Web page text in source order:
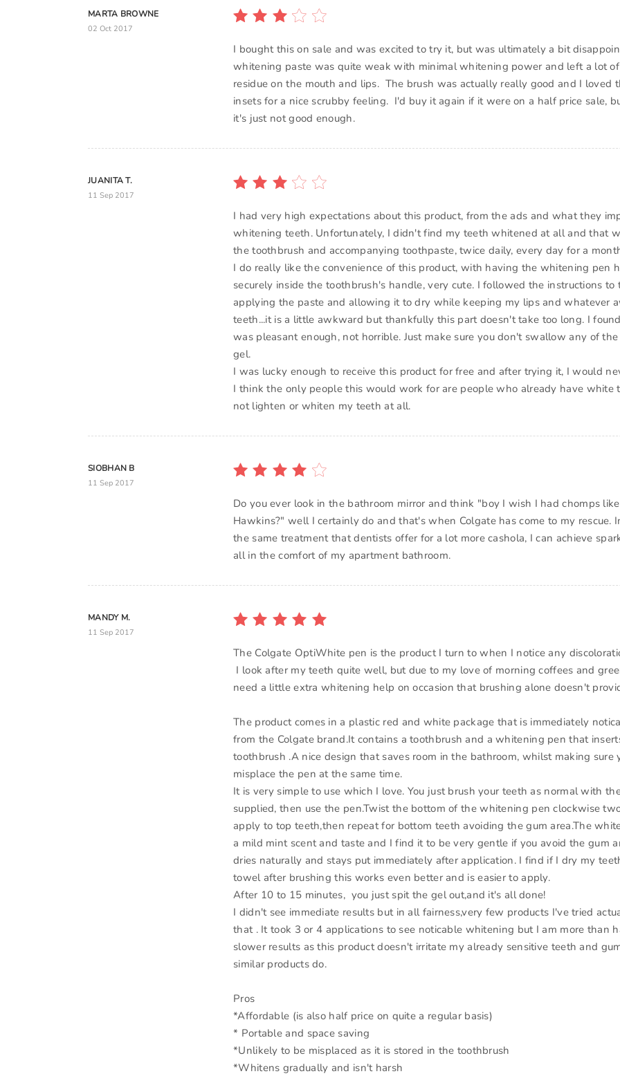
MARTA BROWNE
02 Oct 2017
I bought this on sale and was excited to try it, but was ultimately a bit
whitening paste was quite weak with minimal whitening power and left a lot
residue on the mouth and lips. The brush was actually really good and I loved
insets for a nice scrubby feeling. I'd buy it again if it were on a half price sale,
it's just not good enough.
JUANITA T.
11 Sep 2017
I had very high expectations about this product, from the ads and what they
whitening teeth. Unfortunately, I didn't find my teeth whitened at all and that
the toothbrush and accompanying toothpaste, twice daily, every day for a
I do really like the convenience of this product, with having the whitening pen
securely inside the toothbrush's handle, very cute. I followed the instructions to
applying the paste and allowing it to dry while keeping my lips and whatever
teeth...it is a little awkward but thankfully this part doesn't take too long. I
was pleasant enough, not horrible. Just make sure you don't swallow any of
gel.
I was lucky enough to receive this product for free and after trying it, I would
I think the only people this would work for are people who already have white
SIOBHAN B
11 Sep 2017
Do you ever look in the bathroom mirror and think "boy I wish I had chomps
Hawkins?" well I certainly do and that's when Colgate has come to my rescue.
the same treatment that dentists offer for a lot more cashola, I can achieve
all in the comfort of my apartment bathroom.
MANDY M.
11 Sep 2017
The Colgate OptiWhite pen is the product I turn to when I notice any
I look after my teeth quite well, but due to my love of morning coffees and
need a little extra whitening help on occasion that brushing alone doesn't
The product comes in a plastic red and white package that is immediately
from the Colgate brand.It contains a toothbrush and a whitening pen that
toothbrush .A nice design that saves room in the bathroom, whilst making sure
misplace the pen at the same time.
It is very simple to use which I love. You just brush your teeth as normal with
supplied, then use the pen.Twist the bottom of the whitening pen clockwise
apply to top teeth,then repeat for bottom teeth avoiding the gum area.The
a mild mint scent and taste and I find it to be very gentle if you avoid the gum
dries naturally and stays put immediately after application. I find if I dry my
towel after brushing this works even better and is easier to apply.
After 10 to 15 minutes, you just spit the gel out,and it's all done!
I didn't see immediate results but in all fairness,very few products I've tried
that . It took 3 or 4 applications to see noticable whitening but I am more than
slower results as this product doesn't irritate my already sensitive teeth and
similar products do.
Pros
*Affordable (is also half price on quite a regular basis)
* Portable and space saving
*Unlikely to be misplaced as it is stored in the toothbrush
*Whitens gradually and isn't harsh